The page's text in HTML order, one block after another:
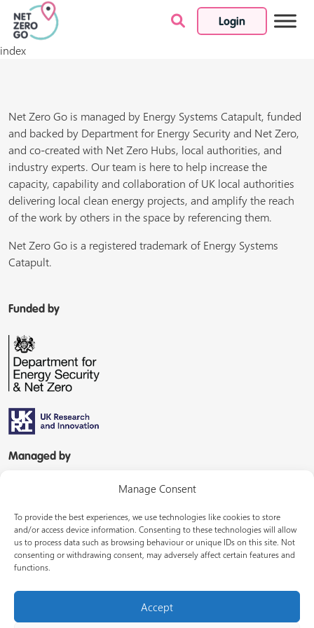
Manage Consent
To provide the best experiences, we use technologies like cookies to store
and/or access device information. Consenting to these technologies will allow
us to process data such as browsing behaviour or unique IDs on this site. Not
consenting or withdrawing consent, may adversely affect certain features and
functions.
Accept
Login
Skip to content
index
Net Zero Go is managed by Energy Systems Catapult, funded
and backed by Department for Energy Security and Net Zero,
and co-created with Net Zero Hubs, local authorities, and
industry experts. Our team is here to help increase the
capacity, capability and collaboration of UK local authorities
delivering local clean energy projects, and amplify the reach
of the work by others in the space by referencing them.
Net Zero Go is a registered trademark of Energy Systems
Catapult.
Funded by
Managed by
In partnership with